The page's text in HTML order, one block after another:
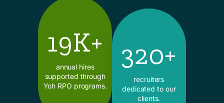
19K+
annual hires
supported through
Yoh RPO programs.
320+
recruiters
dedicated to our
clients.